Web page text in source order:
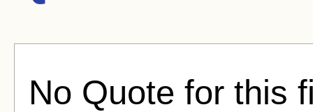
No Quote for this